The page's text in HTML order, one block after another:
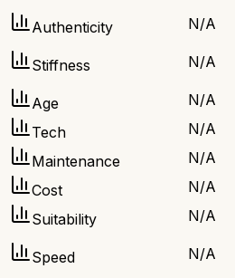
Authenticity N/A
Stiffness N/A
Age N/A
Tech
N/A
Maintenance
N/A
Cost
N/A
Suitability
N/A
Speed N/A